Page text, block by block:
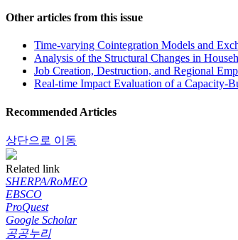
Other articles from this issue
Time-varying Cointegration Models and
Analysis of the Structural Changes in
Job Creation, Destruction, and Regional
Real-time Impact Evaluation of a Capacity-
Recommended Articles
상단으로 이동
Related link
SHERPA/RoMEO
EBSCO
ProQuest
Google Scholar
공공누리